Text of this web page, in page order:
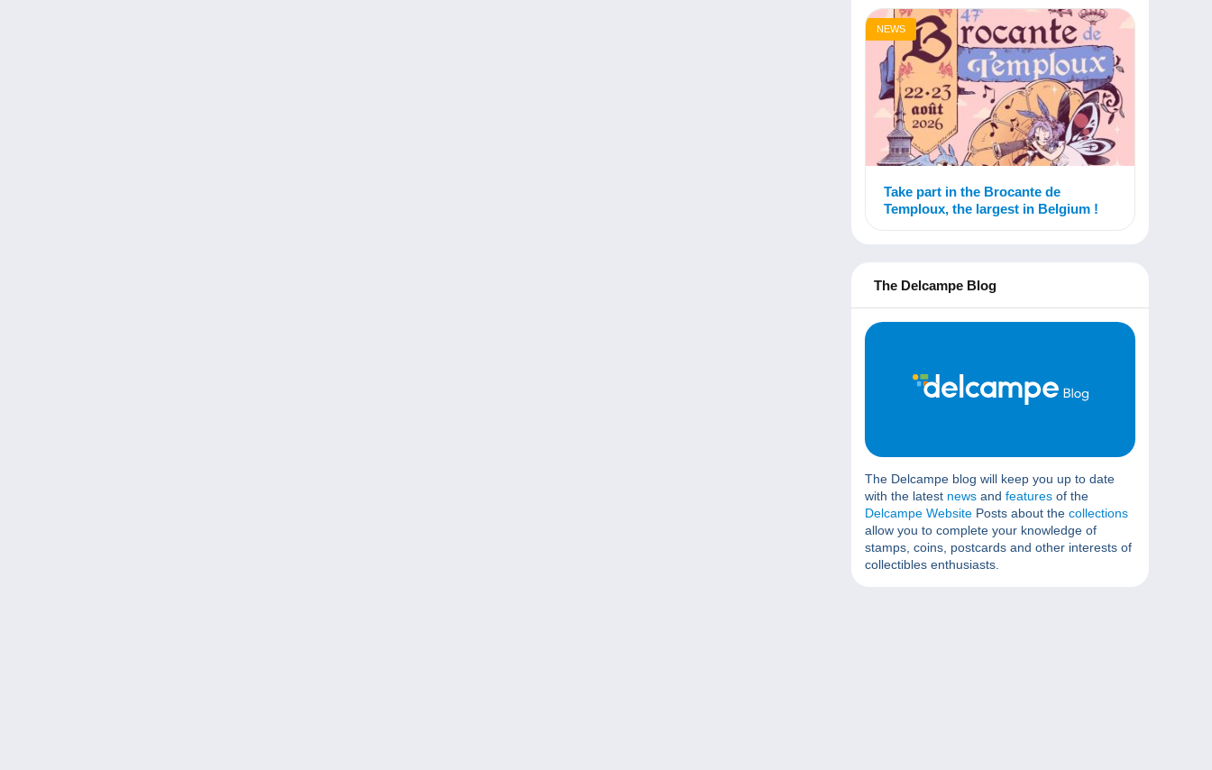
NEWS
Take part in the Brocante de
Temploux, the largest in Belgium !
The Delcampe Blog
The Delcampe blog will keep you up to date
with the latest news and features of the
Delcampe Website Posts about the collections
allow you to complete your knowledge of
stamps, coins, postcards and other interests of
collectibles enthusiasts.